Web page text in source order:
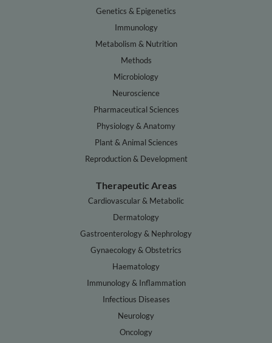
Genetics & Epigenetics
Immunology
Metabolism & Nutrition
Methods
Microbiology
Neuroscience
Pharmaceutical Sciences
Physiology & Anatomy
Plant & Animal Sciences
Reproduction & Development
Therapeutic Areas
Cardiovascular & Metabolic
Dermatology
Gastroenterology & Nephrology
Gynaecology & Obstetrics
Haematology
Immunology & Inflammation
Infectious Diseases
Neurology
Oncology